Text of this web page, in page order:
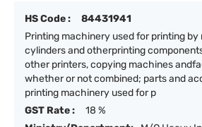
HS Code :
84431941
Printing machinery used for printing by
cylinders and otherprinting
other printers, copying machines
whether or not combined; parts and
printing machinery used for p
GST Rate :
18 %